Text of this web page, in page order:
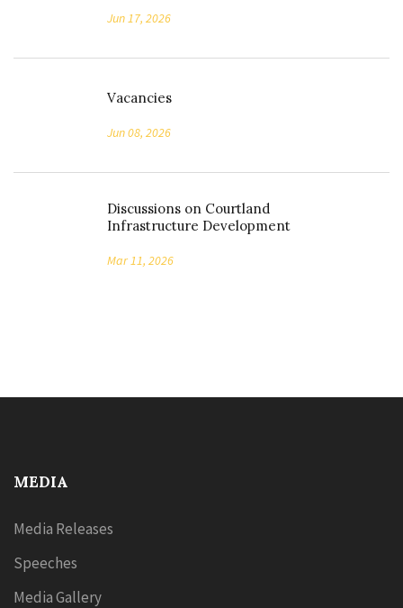
Jun 17, 2026
Vacancies
Jun 08, 2026
Discussions on Courtland
Infrastructure Development
Mar 11, 2026
MEDIA
Media Releases
Speeches
Media Gallery